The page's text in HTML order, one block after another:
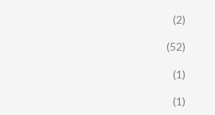
(2)
(52)
(1)
(1)